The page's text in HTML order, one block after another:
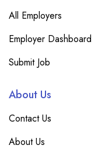
All Employers
Employer Dashboard
Submit Job
About Us
Contact Us
About Us